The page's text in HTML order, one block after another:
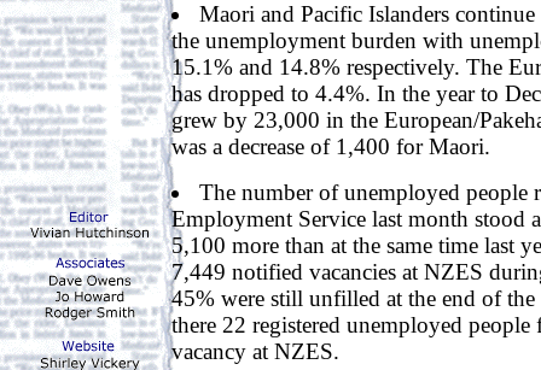
Maori and Pacific Islanders
the unemployment burden with
15.1% and 14.8% respectively. The
has dropped to 4.4%. In the year to
grew by 23,000 in the European/
was a decrease of 1,400 for Maori.
The number of unemployed people
Employment Service last month stood
5,100 more than at the same time last
7,449 notified vacancies at NZES
45% were still unfilled at the end of
there 22 registered unemployed
vacancy at NZES.